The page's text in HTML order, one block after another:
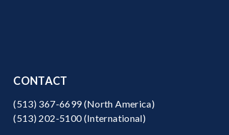
CONTACT
(513) 367-6699(North America)
(513) 202-5100(International)